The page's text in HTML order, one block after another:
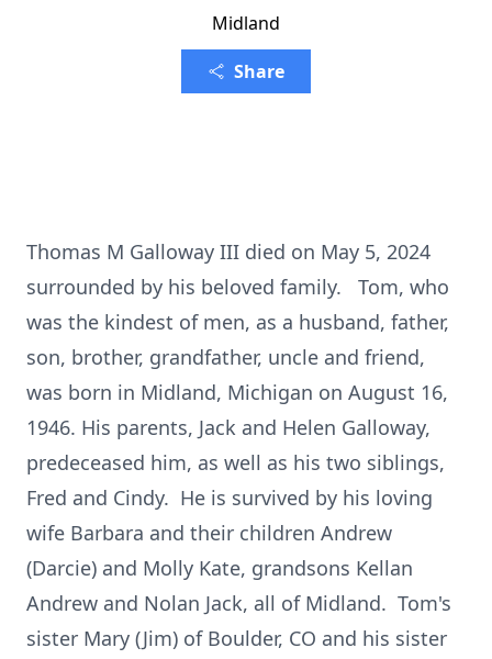
Midland
Share
Thomas M Galloway III died on May 5, 2024
surrounded by his beloved family. Tom, who
was the kindest of men, as a husband, father,
son, brother, grandfather, uncle and friend,
was born in Midland, Michigan on August 16,
1946. His parents, Jack and Helen Galloway,
predeceased him, as well as his two siblings,
Fred and Cindy. He is survived by his loving
wife Barbara and their children Andrew
(Darcie) and Molly Kate, grandsons Kellan
Andrew and Nolan Jack, all of Midland. Tom's
sister Mary (Jim) of Boulder, CO and his sister